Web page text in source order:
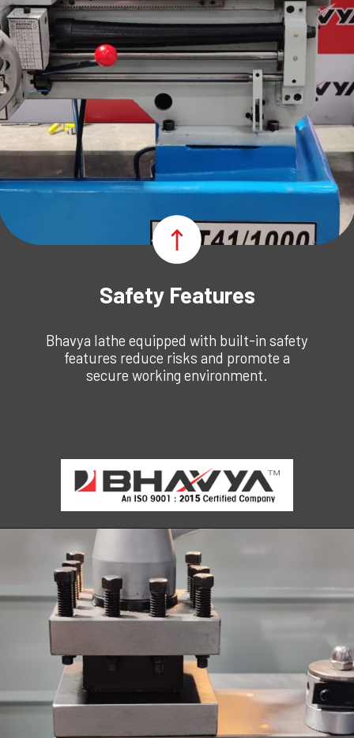
Safety Features
Bhavya lathe equipped with built-in safety
features reduce risks and promote a
secure working environment.